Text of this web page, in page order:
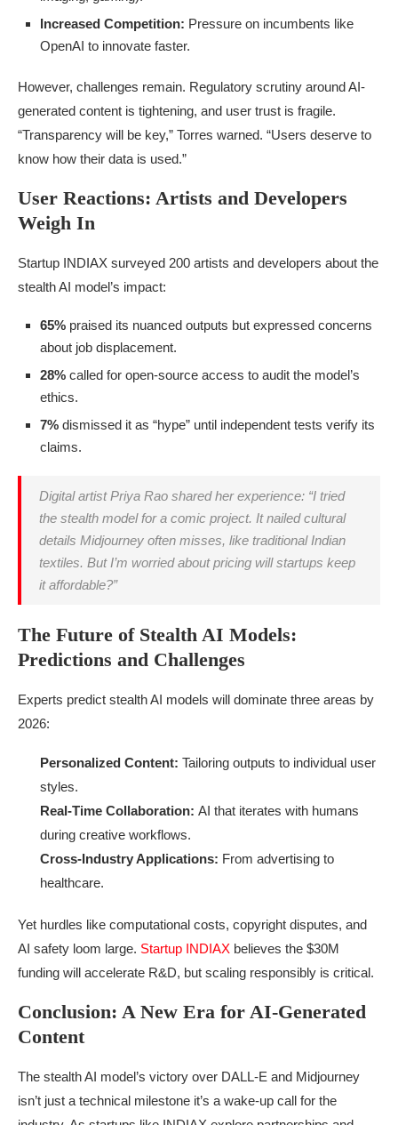
Increased Competition: Pressure on incumbents like
OpenAI to innovate faster.
However, challenges remain. Regulatory scrutiny around AI-
generated content is tightening, and user trust is fragile.
“Transparency will be key,” Torres warned. “Users deserve to
know how their data is used.”
User Reactions: Artists and Developers
Weigh In
Startup INDIAX surveyed 200 artists and developers about the
stealth AI model’s impact:
65% praised its nuanced outputs but expressed concerns
about job displacement.
28% called for open-source access to audit the model’s
ethics.
7% dismissed it as “hype” until independent tests verify its
claims.
Digital artist Priya Rao shared her experience: “I tried
the stealth model for a comic project. It nailed cultural
details Midjourney often misses, like traditional Indian
textiles. But I’m worried about pricing will startups keep
it affordable?”
The Future of Stealth AI Models:
Predictions and Challenges
Experts predict stealth AI models will dominate three areas by
2026:
Personalized Content: Tailoring outputs to individual user
styles.
Real-Time Collaboration: AI that iterates with humans
during creative workflows.
Cross-Industry Applications: From advertising to
healthcare.
Yet hurdles like computational costs, copyright disputes, and
AI safety loom large. Startup INDIAX believes the $30M
funding will accelerate R&D, but scaling responsibly is critical.
Conclusion: A New Era for AI-Generated
Content
The stealth AI model’s victory over DALL-E and Midjourney
isn’t just a technical milestone it’s a wake-up call for the